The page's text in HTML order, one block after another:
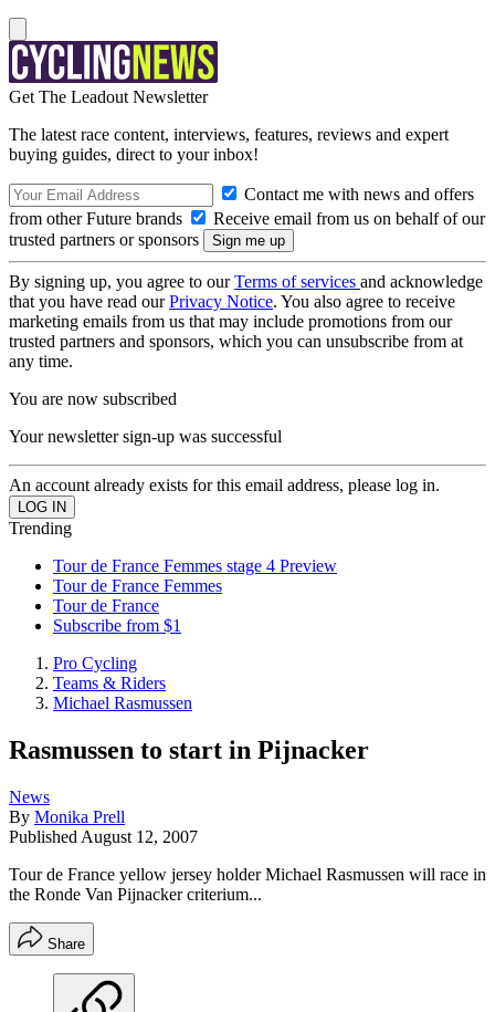
Get The Leadout Newsletter
The latest race content, interviews, features, reviews and expert
buying guides, direct to your inbox!
Contact me with news and offers
from other Future brands
Receive email from us on behalf of our
trusted partners or sponsors
By signing up, you agree to ourTerms of services and acknowledge
that you have read ourPrivacy Notice. You also agree to receive
marketing emails from us that may include promotions from our
trusted partners and sponsors, which you can unsubscribe from at
any time.
You are now subscribed
Your newsletter sign-up was successful
An account already exists for this email address, please log in.
Trending
Tour de France Femmes stage 4 Preview
Tour de France Femmes
Tour de France
Subscribe from $1
Pro Cycling
Teams & Riders
Michael Rasmussen
Rasmussen to start in Pijnacker
News
By Monika Prell
Published August 12, 2007
Tour de France yellow jersey holder Michael Rasmussen will race in
the Ronde Van Pijnacker criterium...
Share